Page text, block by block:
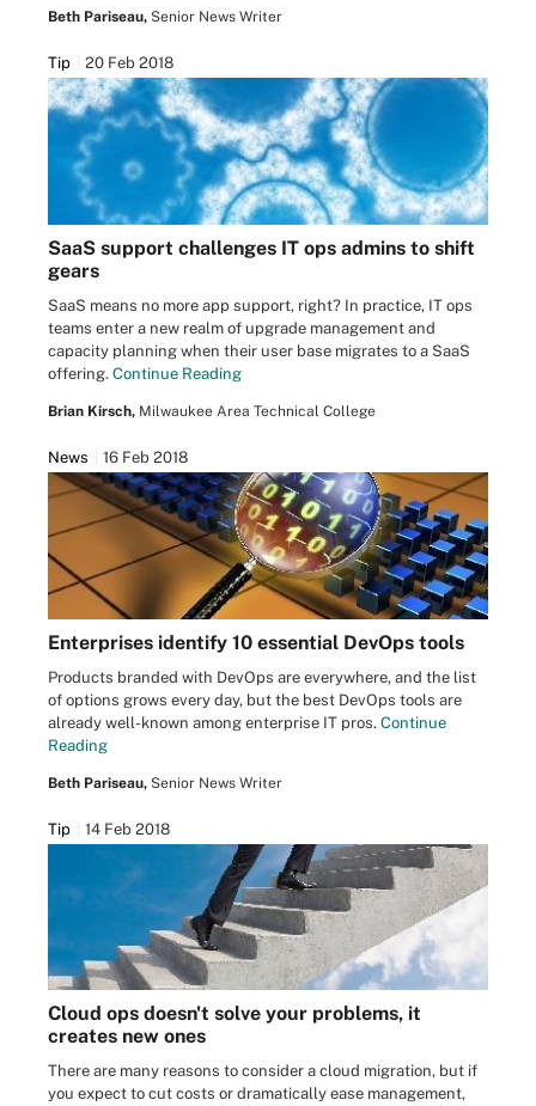
Beth Pariseau, Senior News Writer
Tip 20 Feb 2018
SaaS support challenges IT ops admins to shift
gears
SaaS means no more app support, right? In practice, IT ops
teams enter a new realm of upgrade management and
capacity planning when their user base migrates to a SaaS
offering. Continue Reading
Brian Kirsch, Milwaukee Area Technical College
News 16 Feb 2018
Enterprises identify 10 essential DevOps tools
Products branded with DevOps are everywhere, and the list
of options grows every day, but the best DevOps tools are
already well-known among enterprise IT pros. Continue
Reading
Beth Pariseau, Senior News Writer
Tip 14 Feb 2018
Cloud ops doesn't solve your problems, it
creates new ones
There are many reasons to consider a cloud migration, but if
you expect to cut costs or dramatically ease management,